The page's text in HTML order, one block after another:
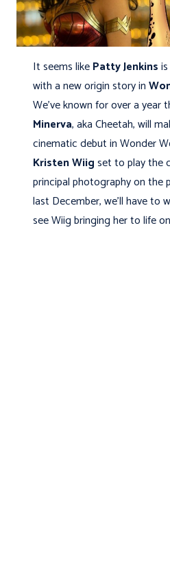
It seems likePatty Jenkins
with a new origin story in
We've known for over a year
Minerva, aka Cheetah, will
cinematic debut in Wonder
Kristen Wiigset to play the
principal photography on the
last December, we'll have to
see Wiig bringing her to life